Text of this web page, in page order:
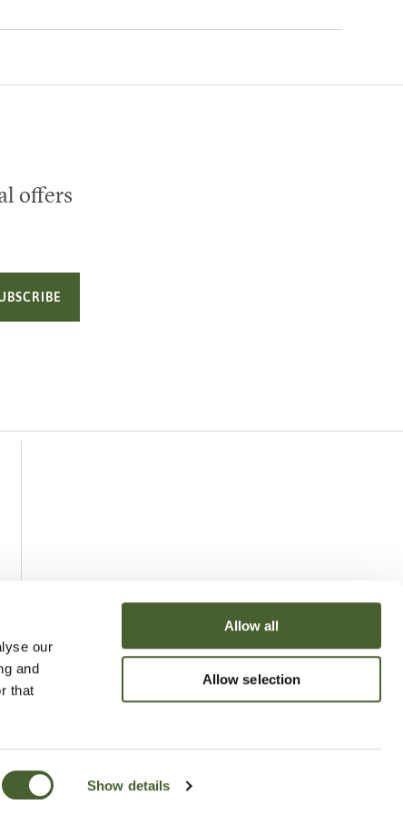
our
and
that
Show details
Allow all
Allow selection
offers
of Cornwall Nursery 2026